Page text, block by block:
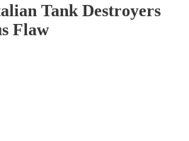
Tank Destroyers
Flaw